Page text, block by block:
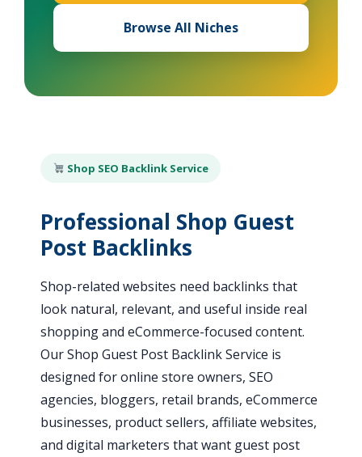
Browse All Niches
Shop SEO Backlink Service
Professional Shop Guest
Post Backlinks
Shop-related websites need backlinks that
look natural, relevant, and useful inside real
shopping and eCommerce-focused content.
Our Shop Guest Post Backlink Service is
designed for online store owners, SEO
agencies, bloggers, retail brands, eCommerce
businesses, product sellers, affiliate websites,
and digital marketers that want guest post